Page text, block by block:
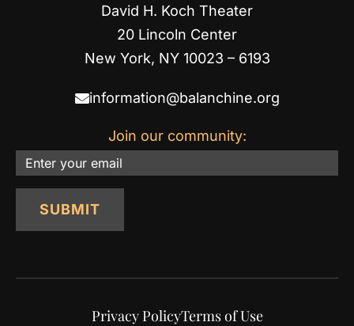
David H. Koch Theater
20 Lincoln Center
New York, NY 10023 – 6193
information@balanchine.org
Join our community:
Email
SUBMIT
Privacy PolicyTerms of Use